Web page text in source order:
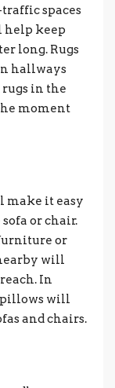
spaces
help keep
long. Rugs
hallways
in the
moment
make it easy
or chair.
or
will
In
pillows will
and chairs.